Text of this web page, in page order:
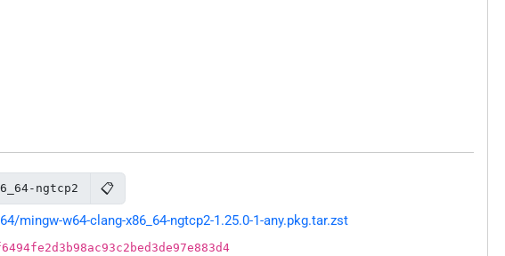
ngtcp2 📋
mingw-w64-clang-x86_64-ngtcp2-1.25.0-1-any.pkg.tar.zst